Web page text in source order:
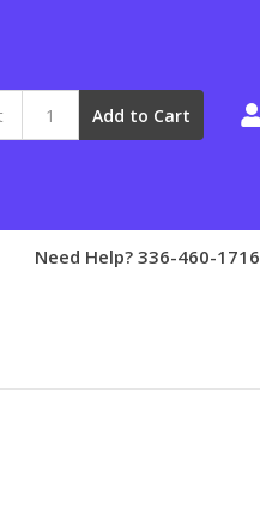
Add to Cart
Need Help? 336-460-1716